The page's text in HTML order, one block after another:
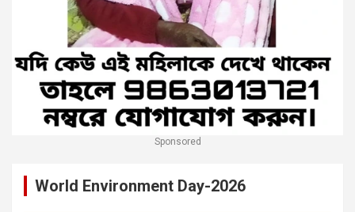
Sponsored
World Environment Day-2026